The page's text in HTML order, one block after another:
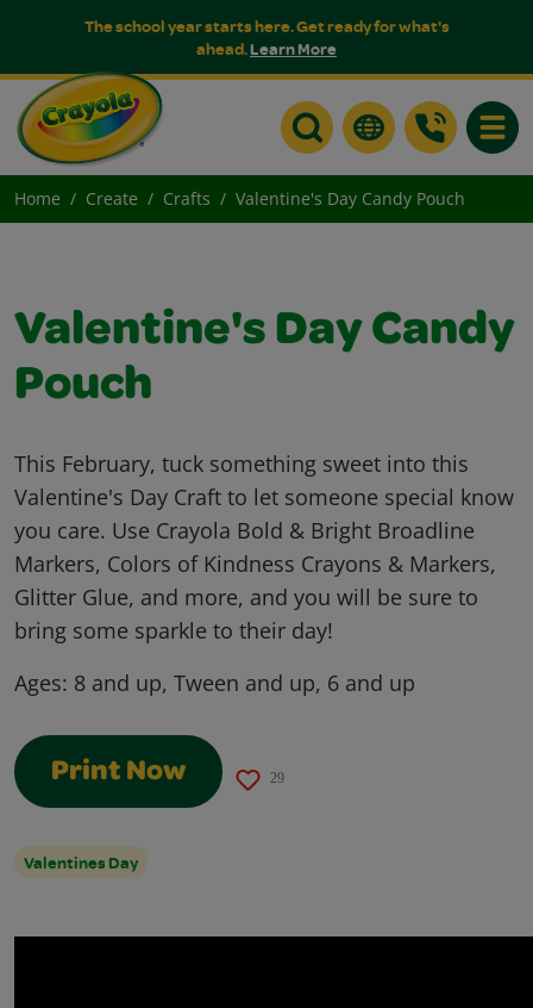
The school year starts here. Get ready for what's
ahead.Learn More
Home Create Crafts Valentine's Day Candy Pouch
Valentine's Day Candy
Pouch
This February, tuck something sweet into this
Valentine's Day Craft to let someone special know
you care. Use Crayola Bold & Bright Broadline
Markers, Colors of Kindness Crayons & Markers,
Glitter Glue, and more, and you will be sure to
bring some sparkle to their day!
Ages: 8 and up, Tween and up, 6 and up
Print Now 29
Valentines Day